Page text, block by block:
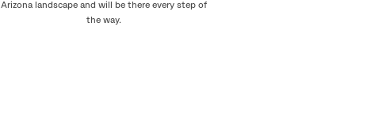
Arizona landscape and will be there every step of
the way.